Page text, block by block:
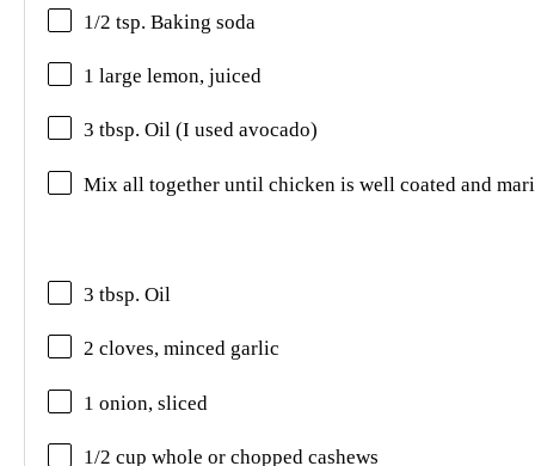
1/2 tsp. Baking soda
1 large lemon, juiced
3 tbsp. Oil (I used avocado)
Mix all together until chicken is well coated and
3 tbsp. Oil
2 cloves, minced garlic
1 onion, sliced
1/2 cup whole or chopped cashews